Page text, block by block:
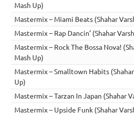
Mash Up)
Mastermix – Miami Beats (Shahar
Mastermix – Rap Dancin’ (Shahar
Mastermix – Rock The Bossa Nova!
Mash Up)
Mastermix – Smalltown Habits
Up)
Mastermix – Tarzan In Japan (Shahar
Mastermix – Upside Funk (Shahar